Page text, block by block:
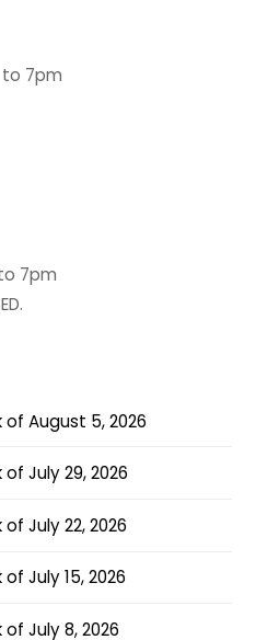
to 7pm
7pm
August 5, 2026
July 29, 2026
July 22, 2026
July 15, 2026
July 8, 2026